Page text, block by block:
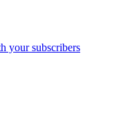
your subscribers